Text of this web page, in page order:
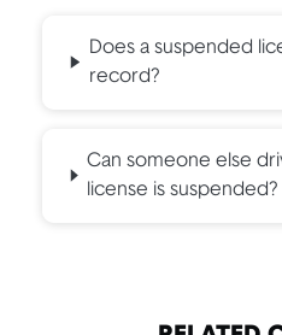
Does a suspended
record?
Can someone else
license is suspended?